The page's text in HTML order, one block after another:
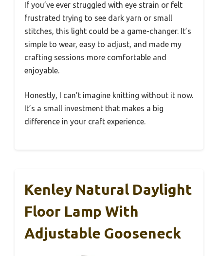
If you’ve ever struggled with eye strain or felt
frustrated trying to see dark yarn or small
stitches, this light could be a game-changer. It’s
simple to wear, easy to adjust, and made my
crafting sessions more comfortable and
enjoyable.
Honestly, I can’t imagine knitting without it now.
It’s a small investment that makes a big
difference in your craft experience.
Kenley Natural Daylight
Floor Lamp With
Adjustable Gooseneck